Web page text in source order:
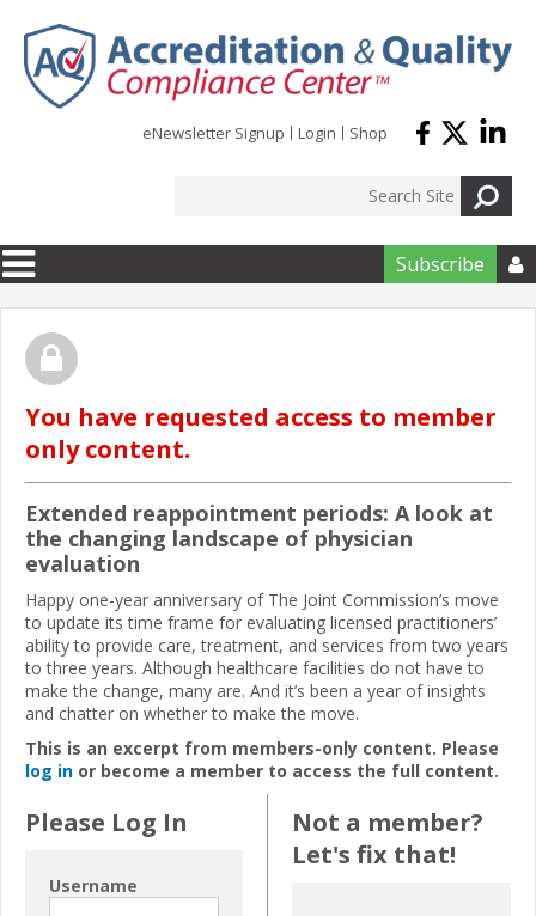
eNewsletter Signup Login Shop
Subscribe 
You have requested access to member
only content.
Extended reappointment periods: A look at
the changing landscape of physician
evaluation
Happy one-year anniversary of The Joint Commission’s move
to update its time frame for evaluating licensed practitioners’
ability to provide care, treatment, and services from two years
to three years. Although healthcare facilities do not have to
make the change, many are. And it’s been a year of insights
and chatter on whether to make the move.
This is an excerpt from members-only content. Please
log in or become a member to access the full content.
Please Log In
Username
Not a member?
Let's fix that!